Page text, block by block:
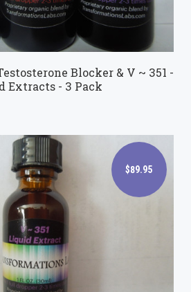
Blocker & V ~ 351 -
Extracts - 3 Pack
$89.95
$89.95